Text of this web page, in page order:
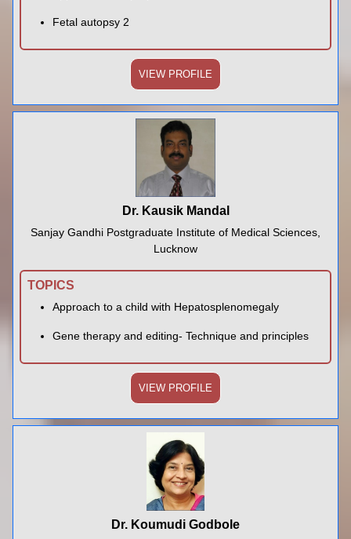
Fetal autopsy 2
VIEW PROFILE
Dr. Kausik Mandal
Sanjay Gandhi Postgraduate Institute of Medical Sciences,
Lucknow
TOPICS
Approach to a child with Hepatosplenomegaly
Gene therapy and editing- Technique and principles
VIEW PROFILE
Dr. Koumudi Godbole